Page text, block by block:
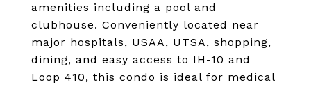
amenities including a pool and
clubhouse. Conveniently located near
major hospitals, USAA, UTSA, shopping,
dining, and easy access to IH-10 and
Loop 410, this condo is ideal for medical